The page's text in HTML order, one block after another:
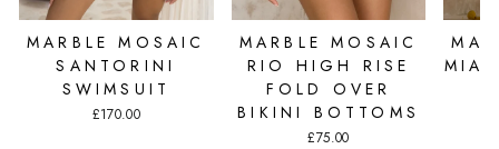
MARBLE MOSAIC
SANTORINI
SWIMSUIT
£170.00
MARBLE MOSAIC
RIO HIGH RISE
FOLD OVER
BIKINI BOTTOMS
£75.00